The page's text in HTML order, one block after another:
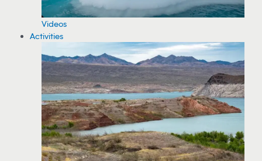
Videos
Activities